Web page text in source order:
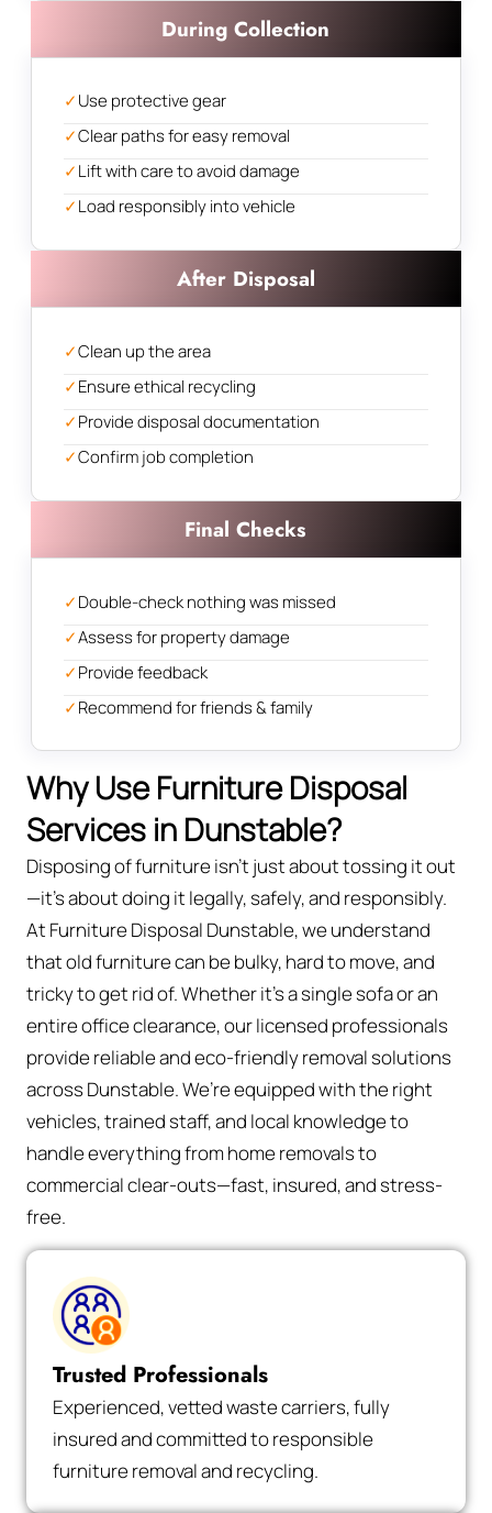
During Collection
✓Use protective gear
✓Clear paths for easy removal
✓Lift with care to avoid damage
✓Load responsibly into vehicle
After Disposal
✓Clean up the area
✓Ensure ethical recycling
✓Provide disposal documentation
✓Confirm job completion
Final Checks
✓Double-check nothing was missed
✓Assess for property damage
✓Provide feedback
✓Recommend for friends & family
Why Use Furniture Disposal
Services in Dunstable?
Disposing of furniture isn't just about tossing it out
—it’s about doing it legally, safely, and responsibly.
At Furniture Disposal Dunstable, we understand
that old furniture can be bulky, hard to move, and
tricky to get rid of. Whether it’s a single sofa or an
entire office clearance, our licensed professionals
provide reliable and eco-friendly removal solutions
across Dunstable. We’re equipped with the right
vehicles, trained staff, and local knowledge to
handle everything from home removals to
commercial clear-outs—fast, insured, and stress-
free.
Trusted Professionals
Experienced, vetted waste carriers, fully
insured and committed to responsible
furniture removal and recycling.